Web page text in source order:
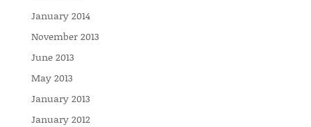
January 2014
November 2013
June 2013
May 2013
January 2013
January 2012